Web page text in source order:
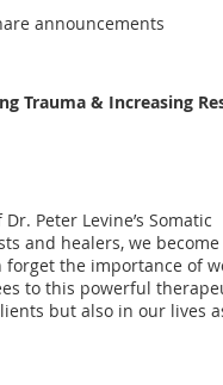
announcements
Trauma & Increasing
Peter Levine’s Somatic
and healers, we become
the importance of
to this powerful
but also in our lives